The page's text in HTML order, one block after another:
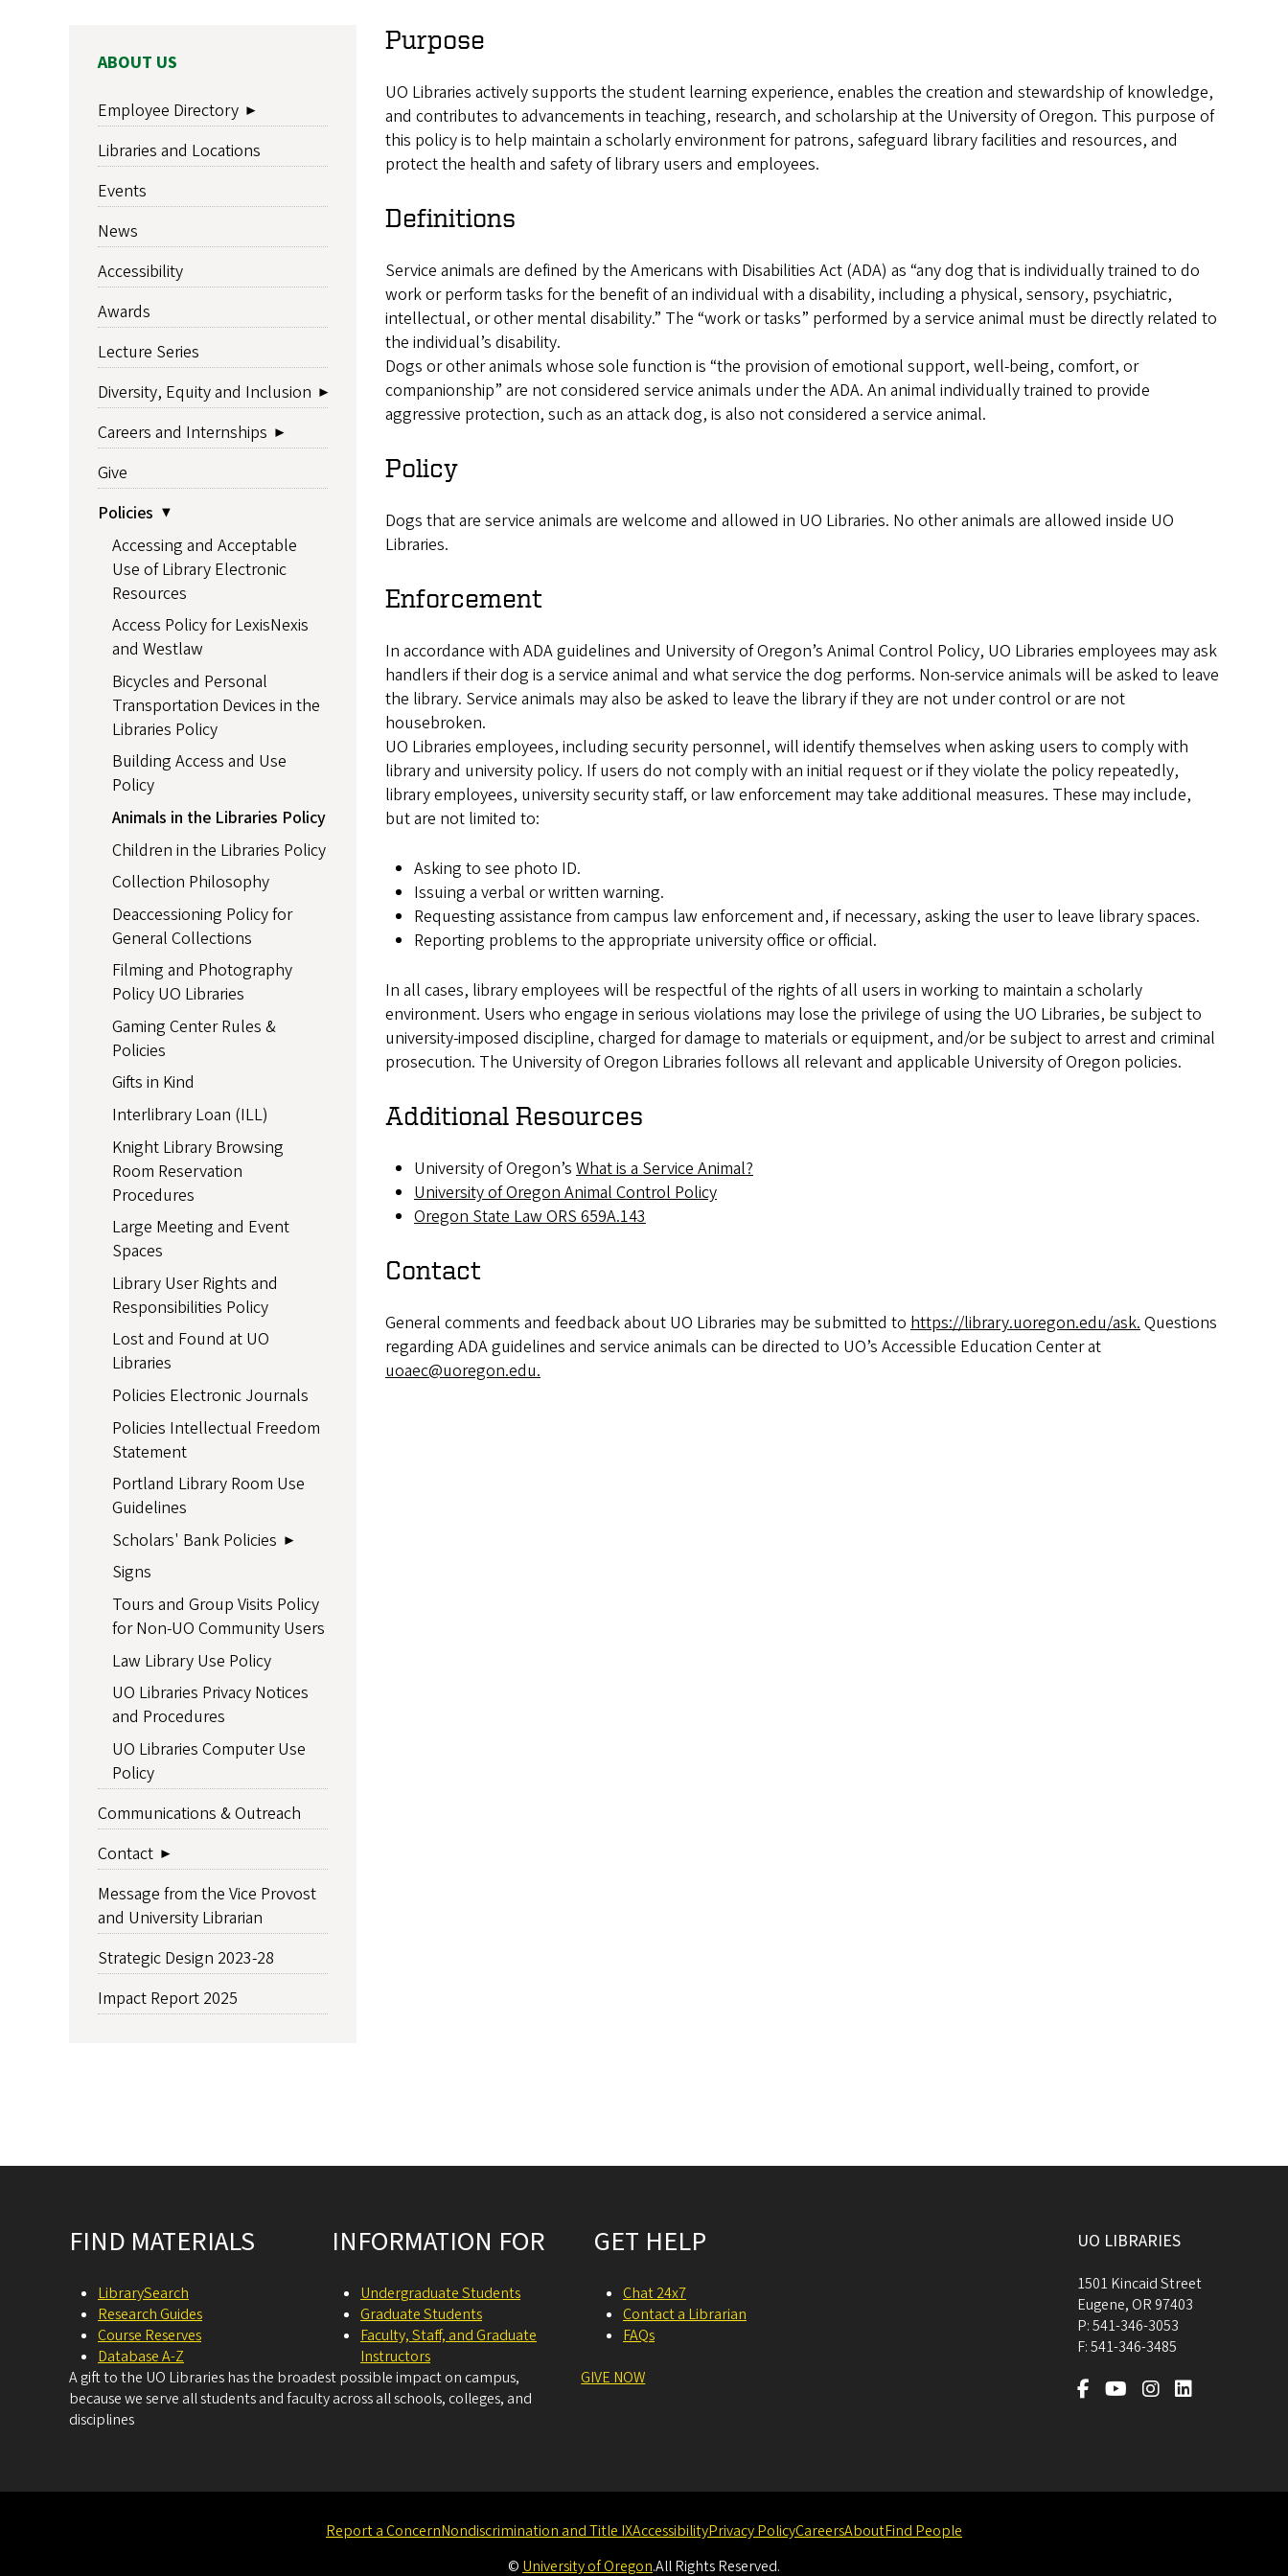
MAIN
ABOUT US
Employee Directory
Libraries and Locations
Events
News
Accessibility
Awards
Lecture Series
Diversity, Equity and Inclusion
Careers and Internships
Give
Policies
Accessing and Acceptable
Use of Library Electronic
Resources
Access Policy for LexisNexis
and Westlaw
Bicycles and Personal
Transportation Devices in the
Libraries Policy
Building Access and Use
Policy
Animals in the Libraries Policy
Children in the Libraries Policy
Collection Philosophy
Deaccessioning Policy for
General Collections
Filming and Photography
Policy UO Libraries
Gaming Center Rules &
Policies
Gifts in Kind
Interlibrary Loan (ILL)
Knight Library Browsing
Room Reservation
Procedures
Large Meeting and Event
Spaces
Library User Rights and
Responsibilities Policy
Lost and Found at UO
Libraries
Policies Electronic Journals
Policies Intellectual Freedom
Statement
Portland Library Room Use
Guidelines
Scholars' Bank Policies
Signs
Tours and Group Visits Policy
for Non-UO Community Users
Law Library Use Policy
UO Libraries Privacy Notices
and Procedures
UO Libraries Computer Use
Policy
Communications & Outreach
Contact
Message from the Vice Provost
and University Librarian
Strategic Design 2023-28
Impact Report 2025
Purpose
UO Libraries actively supports the student learning experience, enables the creation and stewardship of knowledge,
and contributes to advancements in teaching, research, and scholarship at the University of Oregon. This purpose of
this policy is to help maintain a scholarly environment for patrons, safeguard library facilities and resources, and
protect the health and safety of library users and employees.
Definitions
Service animals are defined by the Americans with Disabilities Act (ADA) as “any dog that is individually trained to do
work or perform tasks for the benefit of an individual with a disability, including a physical, sensory, psychiatric,
intellectual, or other mental disability.” The “work or tasks” performed by a service animal must be directly related to
the individual’s disability.
Dogs or other animals whose sole function is “the provision of emotional support, well-being, comfort, or
companionship” are not considered service animals under the ADA. An animal individually trained to provide
aggressive protection, such as an attack dog, is also not considered a service animal.
Policy
Dogs that are service animals are welcome and allowed in UO Libraries. No other animals are allowed inside UO
Libraries.
Enforcement
In accordance with ADA guidelines and University of Oregon’s Animal Control Policy, UO Libraries employees may ask
handlers if their dog is a service animal and what service the dog performs. Non-service animals will be asked to leave
the library. Service animals may also be asked to leave the library if they are not under control or are not
housebroken.
UO Libraries employees, including security personnel, will identify themselves when asking users to comply with
library and university policy. If users do not comply with an initial request or if they violate the policy repeatedly,
library employees, university security staff, or law enforcement may take additional measures. These may include,
but are not limited to:
Asking to see photo ID.
Issuing a verbal or written warning.
Requesting assistance from campus law enforcement and, if necessary, asking the user to leave library spaces.
Reporting problems to the appropriate university office or official.
In all cases, library employees will be respectful of the rights of all users in working to maintain a scholarly
environment. Users who engage in serious violations may lose the privilege of using the UO Libraries, be subject to
university-imposed discipline, charged for damage to materials or equipment, and/or be subject to arrest and criminal
prosecution. The University of Oregon Libraries follows all relevant and applicable University of Oregon policies.
Additional Resources
University of Oregon’s What is a Service Animal?
University of Oregon Animal Control Policy
Oregon State Law ORS 659A.143
Contact
General comments and feedback about UO Libraries may be submitted to https://library.uoregon.edu/ask.Questions
regarding ADA guidelines and service animals can be directed to UO’s Accessible Education Center at
uoaec@uoregon.edu.
FIND MATERIALS
LibrarySearch
Research Guides
Course Reserves
Database A-Z
INFORMATION FOR
Undergraduate Students
Graduate Students
Faculty, Staff, and Graduate
Instructors
GET HELP
Chat 24x7
Contact a Librarian
FAQs
A gift to the UO Libraries has the broadest possible impact on campus,
because we serve all students and faculty across all schools, colleges, and
disciplines
GIVE NOW
UO LIBRARIES
1501 Kincaid Street
Eugene, OR 97403
P:541-346-3053
F:541-346-3485
Report a ConcernNondiscrimination and Title IXAccessibilityPrivacy PolicyCareersAboutFind People
© University of Oregon.All Rights Reserved.